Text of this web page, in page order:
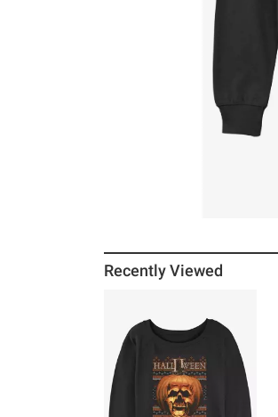
Recently Viewed